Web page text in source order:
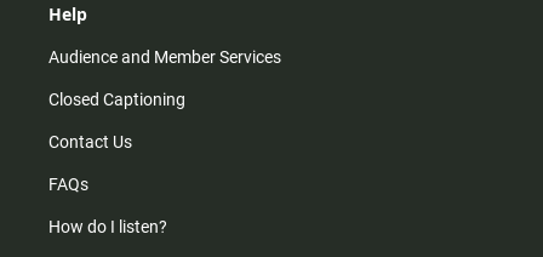
Help
Audience and Member Services
Closed Captioning
Contact Us
FAQs
How do I listen?